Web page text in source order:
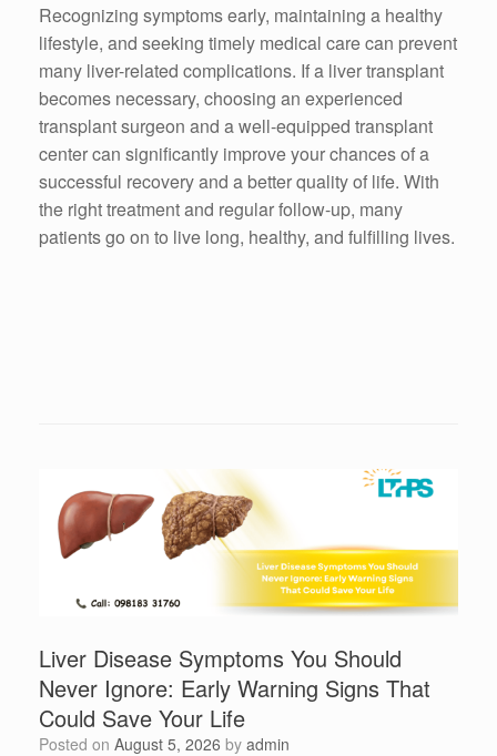
Recognizing symptoms early, maintaining a healthy
lifestyle, and seeking timely medical care can prevent
many liver-related complications. If a liver transplant
becomes necessary, choosing an experienced
transplant surgeon and a well-equipped transplant
center can significantly improve your chances of a
successful recovery and a better quality of life. With
the right treatment and regular follow-up, many
patients go on to live long, healthy, and fulfilling lives.
Liver Disease Symptoms You Should
Never Ignore: Early Warning Signs That
Could Save Your Life
Posted on August 5, 2026 by admin